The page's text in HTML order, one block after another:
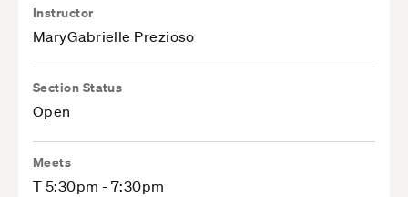
Instructor
MaryGabrielle Prezioso
Section Status
Open
Meets
T 5:30pm - 7:30pm